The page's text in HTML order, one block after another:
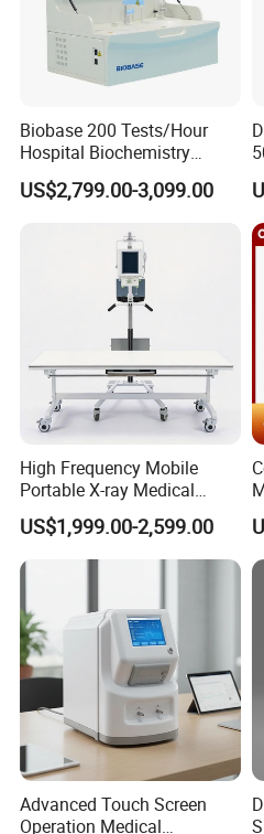
Biobase 200 Tests/Hour
Hospital Biochemistry
Clinical Blood Test Medical
Automated Chemistry
US$2,799.00-3,099.00
High Frequency Mobile
Portable X-ray Medical
Digital Radiography X Ray
Machine for Human or
Veterinary
US$1,999.00-2,599.00
Advanced Touch Screen
Operation Medical